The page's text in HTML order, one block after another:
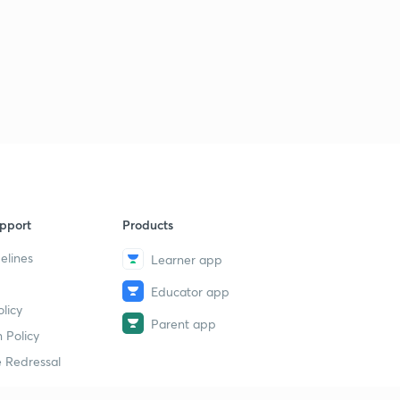
Policy
Redressal
Products
Learner app
Educator app
Parent app